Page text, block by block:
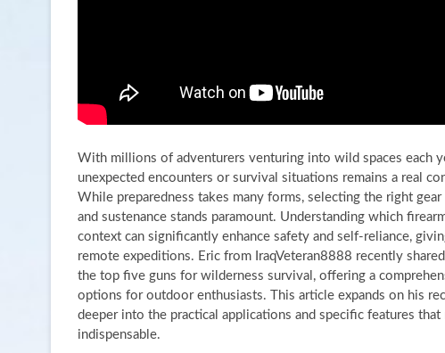
With millions of adventurers venturing into wild spaces each
unexpected encounters or survival situations remains a real
While preparedness takes many forms, selecting the right
and sustenance stands paramount. Understanding which
context can significantly enhance safety and self-reliance,
remote expeditions. Eric from IraqVeteran8888 recently
the top five guns for wilderness survival, offering a
options for outdoor enthusiasts. This article expands on his
deeper into the practical applications and specific features that
indispensable.